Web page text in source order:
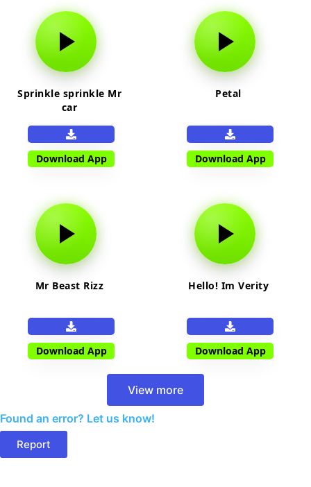
Sprinkle sprinkle Mr
car
Download App
Petal
Download App
Mr Beast Rizz
Download App
Hello! Im Verity
Download App
View more
Found an error? Let us know!
Report